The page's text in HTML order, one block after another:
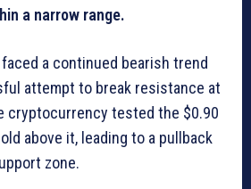
a narrow range.
faced a continued bearish trend
attempt to break resistance at
cryptocurrency tested the $0.90
above it, leading to a pullback
zone.